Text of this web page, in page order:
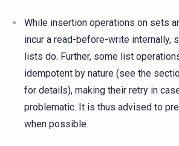
While insertion operations on sets
incur a read-before-write internally,
lists do. Further, some list
idempotent by nature (see the
for details), making their retry in
problematic. It is thus advised to
when possible.